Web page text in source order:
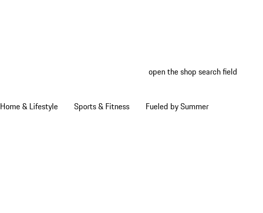
open the shop search field
Home & Lifestyle Sports & Fitness Fueled by Summer